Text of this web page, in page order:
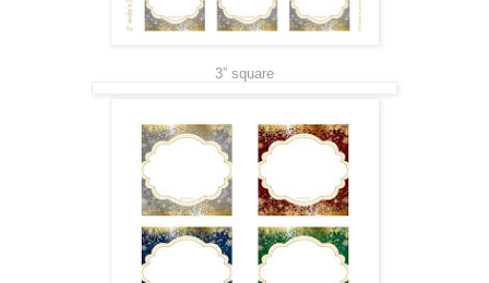
3” square